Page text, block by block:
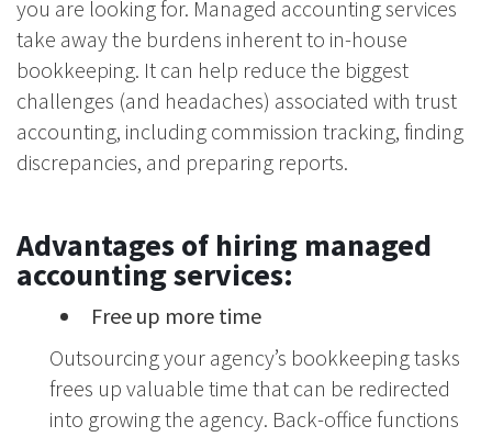
you are looking for. Managed accounting services
take away the burdens inherent to in-house
bookkeeping. It can help reduce the biggest
challenges (and headaches) associated with trust
accounting, including commission tracking, finding
discrepancies, and preparing reports.
Advantages of hiring managed
accounting services:
Free up more time
Outsourcing your agency’s bookkeeping tasks
frees up valuable time that can be redirected
into growing the agency. Back-office functions